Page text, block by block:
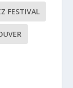
FESTIVAL